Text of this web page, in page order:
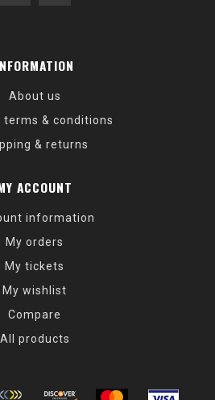
About us
terms & conditions
& returns
ACCOUNT
information
My orders
My tickets
My wishlist
Compare
All products